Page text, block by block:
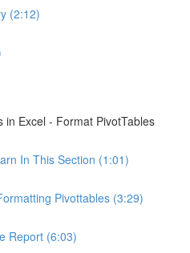
(2:12)
in Excel - Format PivotTables
In This Section (1:01)
Pivottables (3:29)
Report (6:03)